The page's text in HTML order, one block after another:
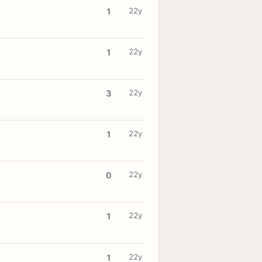
1 22y
1 22y
3 22y
1 22y
0 22y
1 22y
1 22y